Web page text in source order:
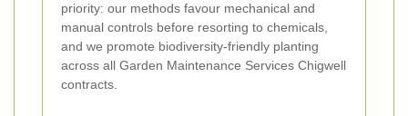
priority: our methods favour mechanical and
manual controls before resorting to chemicals,
and we promote biodiversity-friendly planting
across all Garden Maintenance Services Chigwell
contracts.